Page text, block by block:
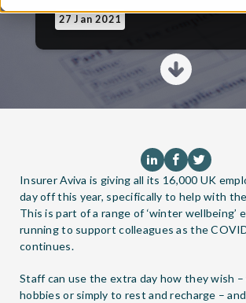
27 Jan 2021
Insurer Aviva is giving all its 16,000 UK
day off this year, specifically to help with
This is part of a range of ‘winter wellbeing’
running to support colleagues as the
continues.
Staff can use the extra day how they wish
hobbies or simply to rest and recharge –